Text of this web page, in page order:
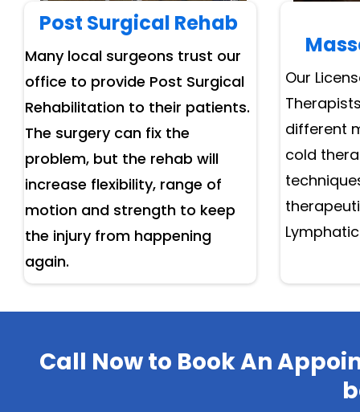
Post Surgical Rehab
Many local surgeons trust our
office to provide Post Surgical
Rehabilitation to their patients.
The surgery can fix the
problem, but the rehab will
increase flexibility, range of
motion and strength to keep
the injury from happening
again.
Our
different
cold
Call Now to Book An